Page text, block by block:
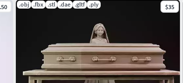
printing something
.obj .fbx .stl .dae .gltf .ply $35